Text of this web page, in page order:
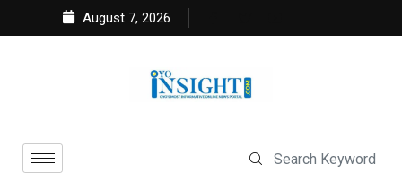
August 7, 2026